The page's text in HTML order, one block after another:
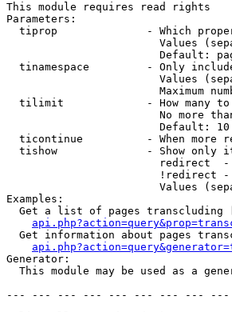
This module requires read rights
Parameters:
tiprop              - Which
Values
Default:
tinamespace         - Only
Values
Maximum
tilimit             - How many to
No more
                        Default: 10
ticontinue          - When more
tishow              - Show only
redirect
!redirect
Values
Examples:
Get a list of pages transcluding
Get information about pages
Generator:
This module may be used as a
--- --- --- --- --- --- --- ---